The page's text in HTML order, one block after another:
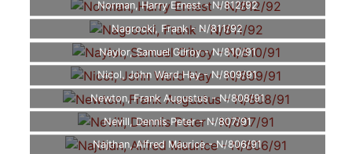
Norman, Harry Ernest - N/812/92
Nagrocki, Frank - N/811/92
Naylor, Samuel Gilroy - N/810/91
Nicol, John Ward Hay - N/809/91
Newton, Frank Augustus - N/808/91
Nevill, Dennis Peter - N/807/91
Najthan, Alfred Maurice - N/806/91